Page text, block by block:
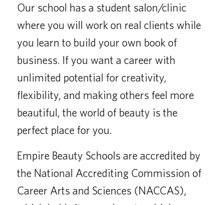
Our school has a student salon/clinic
where you will work on real clients while
you learn to build your own book of
business. If you want a career with
unlimited potential for creativity,
flexibility, and making others feel more
beautiful, the world of beauty is the
perfect place for you.
Empire Beauty Schools are accredited by
the National Accrediting Commission of
Career Arts and Sciences (NACCAS),